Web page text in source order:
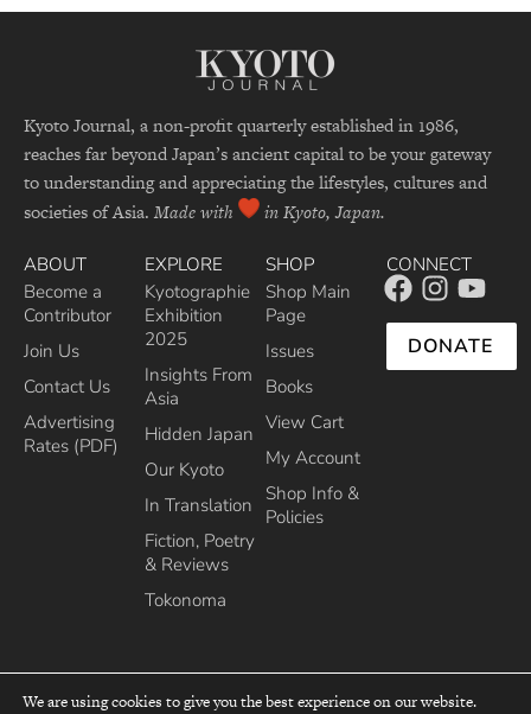
Kyoto Journal, a non-profit quarterly established in 1986,
reaches far beyond Japan’s ancient capital to be your gateway
to understanding and appreciating the lifestyles, cultures and
societies of Asia. Made with in Kyoto, Japan.
ABOUT
Become a
Contributor
Join Us
Contact Us
Advertising
Rates (PDF)
EXPLORE
Kyotographie
Exhibition
2025
Insights From
Asia
Hidden Japan
Our Kyoto
In Translation
Fiction, Poetry
& Reviews
Tokonoma
SHOP
Shop Main
Page
Issues
Books
View Cart
My Account
Shop Info &
Policies
CONNECT
DONATE
We are using cookies to give you the best experience on our website.